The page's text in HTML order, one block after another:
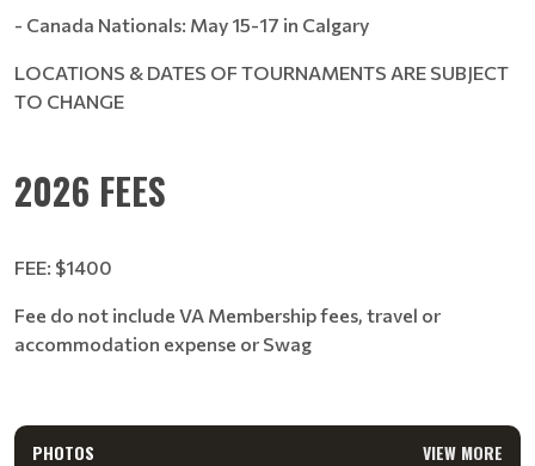
- Canada Nationals: May 15-17 in Calgary
LOCATIONS & DATES OF TOURNAMENTS ARE SUBJECT
TO CHANGE
2026 FEES
FEE: $1400
Fee do not include VA Membership fees, travel or
accommodation expense or Swag
PHOTOS VIEW MORE